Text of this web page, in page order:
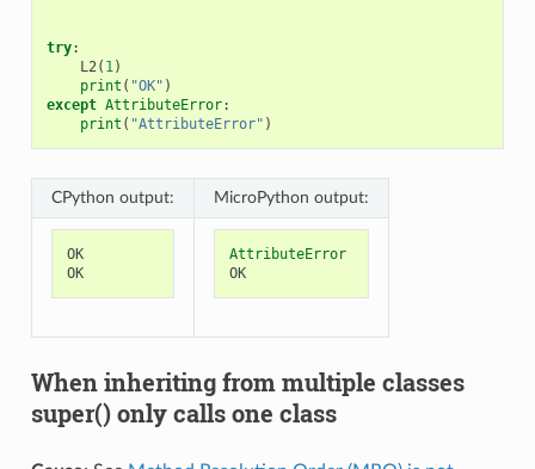
try:
L2( 1)
print ( "OK" )
except AttributeError:
print ( "AttributeError" )
CPython output: MicroPython output:
OK
OK
AttributeError
OK
When inheriting from multiple classes
super() only calls one class